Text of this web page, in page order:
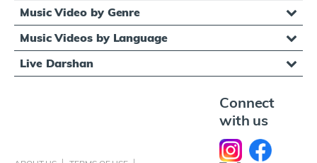
Music Video by Genre
Music Videos by Language
Live Darshan
Connect
with us